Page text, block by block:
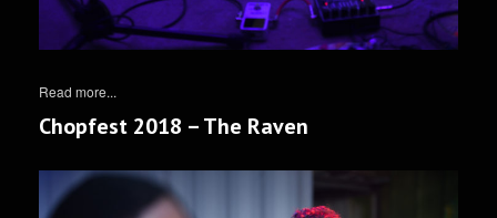
Read more...
Chopfest 2018 – The Raven